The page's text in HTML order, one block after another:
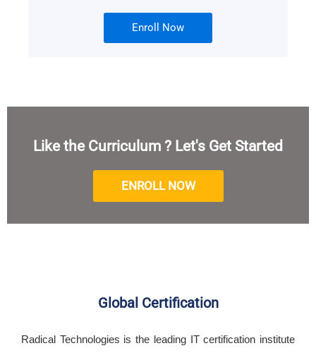
Enroll Now
Like the Curriculum ? Let's Get Started
ENROLL NOW
Global Certification
Radical Technologies is the leading IT certification institute